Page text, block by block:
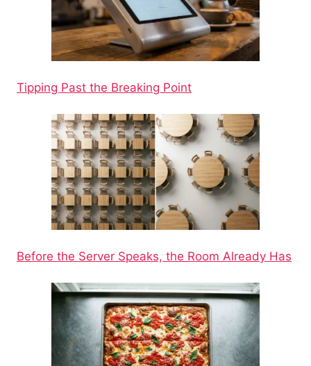
Tipping Past the Breaking Point
Before the Server Speaks, the Room Already Has